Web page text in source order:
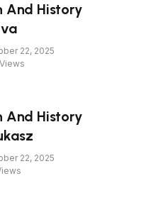
And History
22, 2025
Views
And History
22, 2025